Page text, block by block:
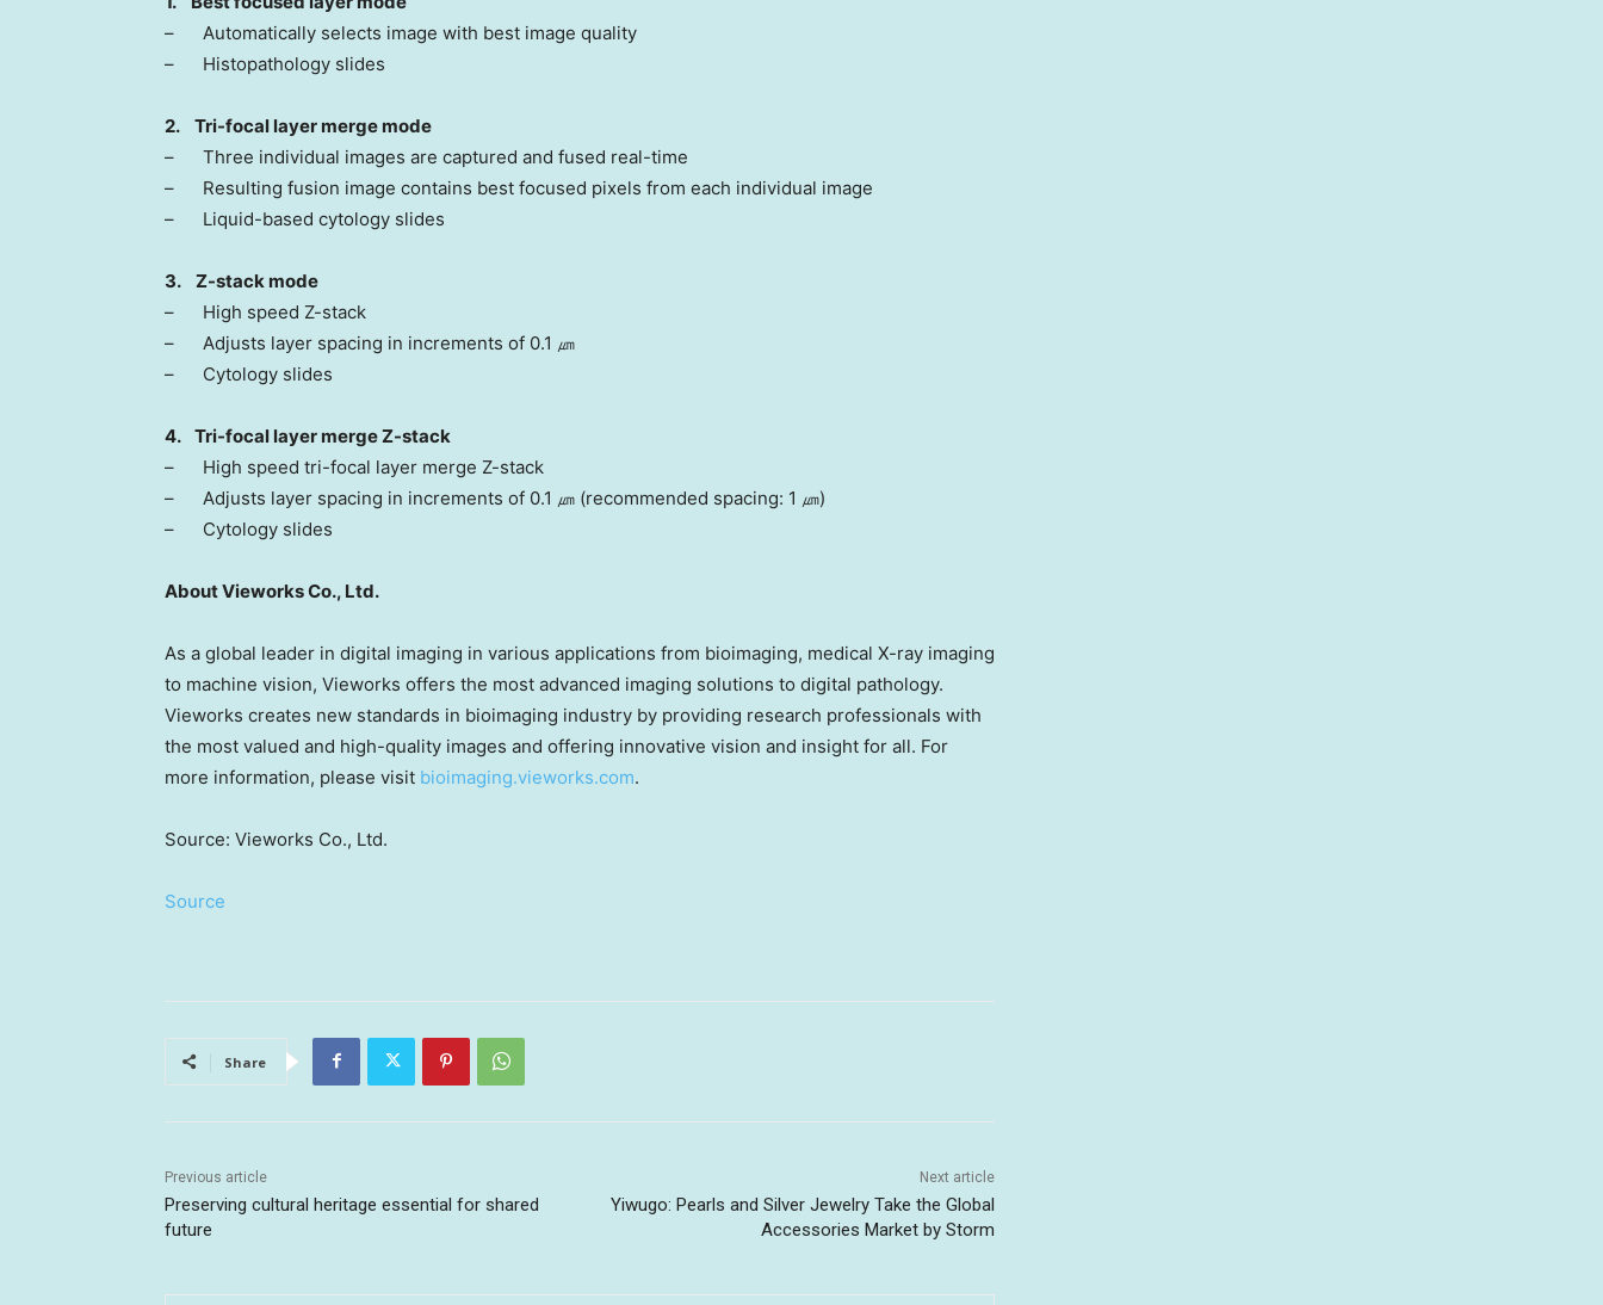
– Automatically selects image with best image quality
– Histopathology slides
2. Tri-focal layer merge mode
– Three individual images are captured and fused real-time
– Resulting fusion image contains best focused pixels from each individual image
– Liquid-based cytology slides
3. Z-stack mode
– High speed Z-stack
– Adjusts layer spacing in increments of 0.1 ㎛
– Cytology slides
4. Tri-focal layer merge Z-stack
– High speed tri-focal layer merge Z-stack
– Adjusts layer spacing in increments of 0.1 ㎛ (recommended spacing: 1 ㎛)
– Cytology slides
About Vieworks Co., Ltd.
As a global leader in digital imaging in various applications from bioimaging, medical X-ray imaging
to machine vision, Vieworks offers the most advanced imaging solutions to digital pathology.
Vieworks creates new standards in bioimaging industry by providing research professionals with
the most valued and high-quality images and offering innovative vision and insight for all. For
more information, please visit bioimaging.vieworks.com.
Source: Vieworks Co., Ltd.
Source
Share
Previous article
Preserving cultural heritage essential for shared
future
Next article
Yiwugo: Pearls and Silver Jewelry Take the Global
Accessories Market by Storm